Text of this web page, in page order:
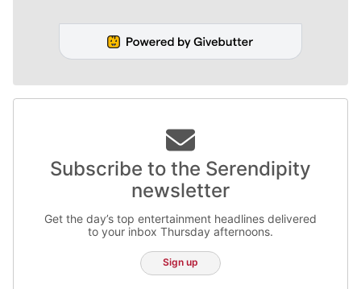
Subscribe to the Serendipity
newsletter
Get the day’s top entertainment headlines delivered
to your inbox Thursday afternoons.
Sign up